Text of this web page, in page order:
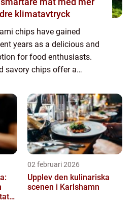
klimatavtryck
chips have gained
years as a delicious and
for food enthusiasts.
savory chips offer a
the taste buds.
02 februari 2026
Upplev den kulinariska
scenen i Karlshamn